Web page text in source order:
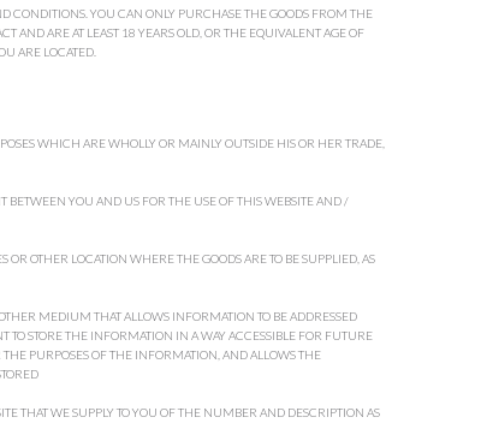
CONDITIONS. YOU CAN ONLY PURCHASE THE GOODS FROM THE
AND ARE AT LEAST 18 YEARS OLD, OR THE EQUIVALENT AGE OF
ARE LOCATED.
WHICH ARE WHOLLY OR MAINLY OUTSIDE HIS OR HER TRADE,
YOU AND US FOR THE USE OF THIS WEBSITE AND /
OTHER LOCATION WHERE THE GOODS ARE TO BE SUPPLIED, AS
MEDIUM THAT ALLOWS INFORMATION TO BE ADDRESSED
TO STORE THE INFORMATION IN A WAY ACCESSIBLE FOR FUTURE
PURPOSES OF THE INFORMATION, AND ALLOWS THE
THAT WE SUPPLY TO YOU OF THE NUMBER AND DESCRIPTION AS